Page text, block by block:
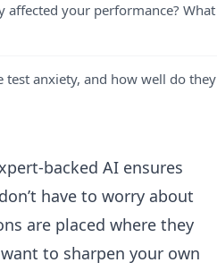
affected your performance? What
test anxiety, and how well do they
backed AI ensures
have to worry about
are placed where they
to sharpen your own